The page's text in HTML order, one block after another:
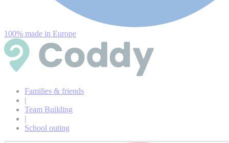
100% made in Europe
Families & friends
|
Team Building
|
School outing